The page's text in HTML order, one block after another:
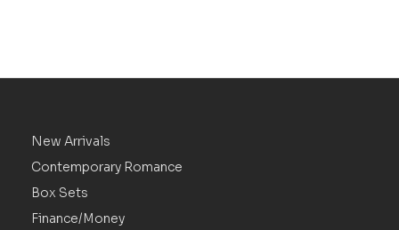
New Arrivals
Contemporary Romance
Box Sets
Finance/Money